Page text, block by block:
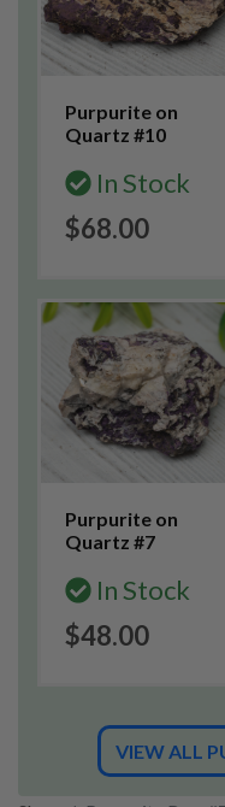
Purpurite on
Quartz #10
In Stock
$68.00
Purpurite on
Quartz #7
In Stock
$48.00
VIEW ALL